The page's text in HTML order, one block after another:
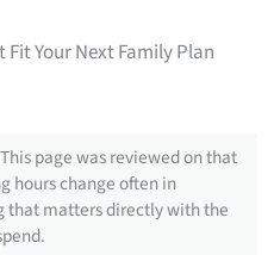
Your Next Family Plan
page was reviewed on that
hours change often in
that matters directly with the